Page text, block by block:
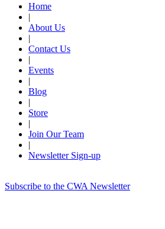
Home
|
About Us
|
Contact Us
|
Events
|
Blog
|
Store
|
Join Our Team
|
Newsletter Sign-up
Subscribe to the CWA Newsletter